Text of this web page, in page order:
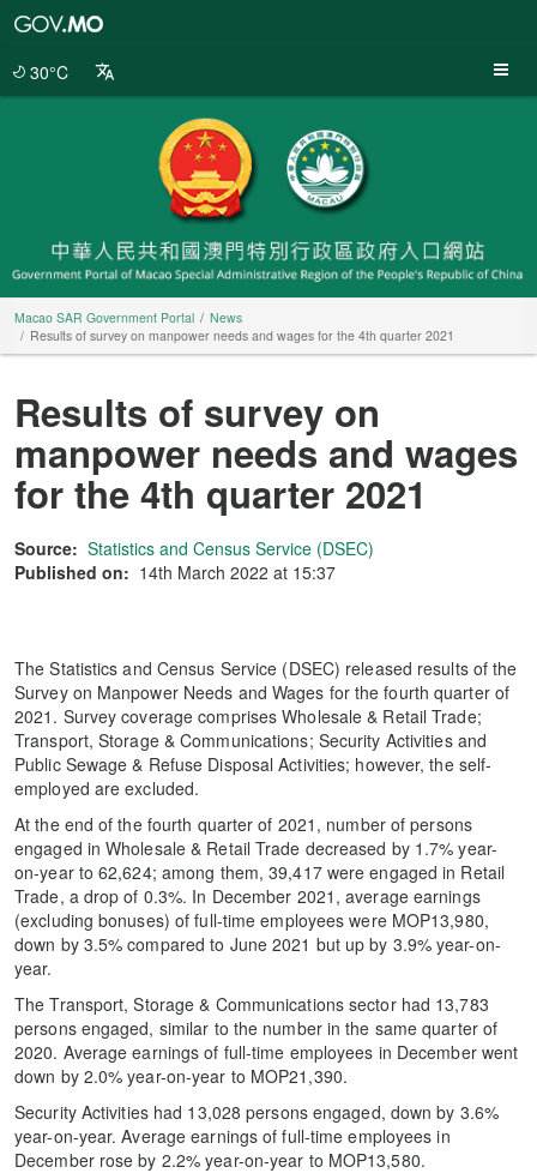
30°C
Macao SAR Government Portal
News
Results of survey on manpower needs and wages for the 4th quarter 2021
Results of survey on
manpower needs and wages
for the 4th quarter 2021
Source: Statistics and Census Service (DSEC)
Published on: 14th March 2022 at 15:37
The Statistics and Census Service (DSEC) released results of the
Survey on Manpower Needs and Wages for the fourth quarter of
2021. Survey coverage comprises Wholesale & Retail Trade;
Transport, Storage & Communications; Security Activities and
Public Sewage & Refuse Disposal Activities; however, the self-
employed are excluded.
At the end of the fourth quarter of 2021, number of persons
engaged in Wholesale & Retail Trade decreased by 1.7% year-
on-year to 62,624; among them, 39,417 were engaged in Retail
Trade, a drop of 0.3%. In December 2021, average earnings
(excluding bonuses) of full-time employees were MOP13,980,
down by 3.5% compared to June 2021 but up by 3.9% year-on-
year.
The Transport, Storage & Communications sector had 13,783
persons engaged, similar to the number in the same quarter of
2020. Average earnings of full-time employees in December went
down by 2.0% year-on-year to MOP21,390.
Security Activities had 13,028 persons engaged, down by 3.6%
year-on-year. Average earnings of full-time employees in
December rose by 2.2% year-on-year to MOP13,580.